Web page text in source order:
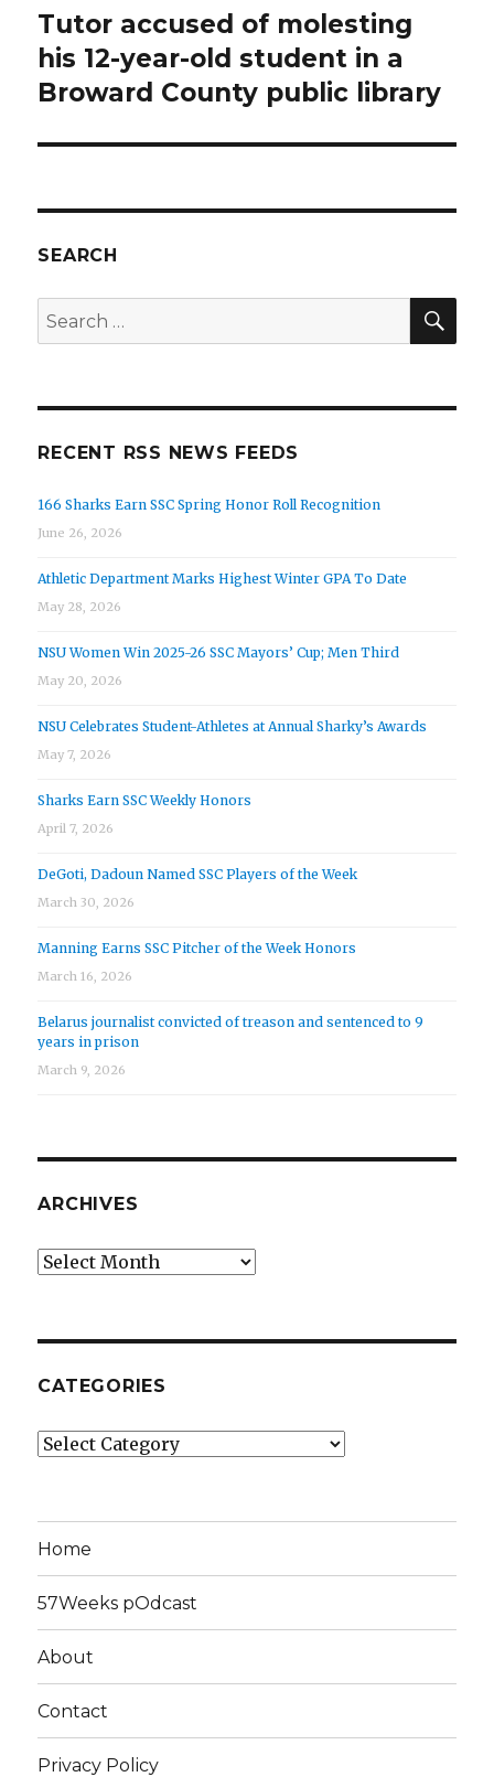
Next
post:
Tutor accused of molesting
his 12-year-old student in a
Broward County public library
SEARCH
Search
for:
RECENT RSS NEWS FEEDS
166 Sharks Earn SSC Spring Honor Roll Recognition
June 26, 2026
Athletic Department Marks Highest Winter GPA To Date
May 28, 2026
NSU Women Win 2025-26 SSC Mayors’ Cup; Men Third
May 20, 2026
NSU Celebrates Student-Athletes at Annual Sharky’s Awards
May 7, 2026
Sharks Earn SSC Weekly Honors
April 7, 2026
DeGoti, Dadoun Named SSC Players of the Week
March 30, 2026
Manning Earns SSC Pitcher of the Week Honors
March 16, 2026
Belarus journalist convicted of treason and sentenced to 9
years in prison
March 9, 2026
ARCHIVES
Archives
CATEGORIES
Categories
Home
57Weeks pOdcast
About
Contact
Privacy Policy